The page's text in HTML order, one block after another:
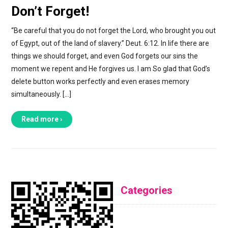
Don’t Forget!
“Be careful that you do not forget the Lord, who brought you out
of Egypt, out of the land of slavery.” Deut. 6:12. In life there are
things we should forget, and even God forgets our sins the
moment we repent and He forgives us. I am So glad that God’s
delete button works perfectly and even erases memory
simultaneously. […]
Read more ›
Categories